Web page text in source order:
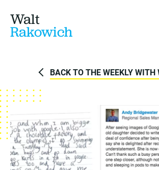
Walt
Rakowich
BACK TO THE WEEKLY WITH